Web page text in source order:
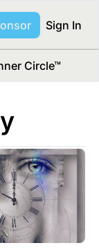
Sign In
Circle™